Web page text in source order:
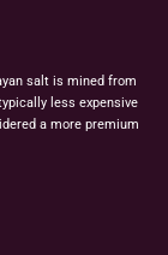
salt is mined from
less expensive
a more premium